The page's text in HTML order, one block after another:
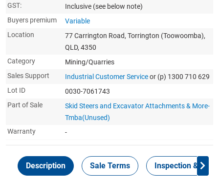
GST:
Inclusive (see below note)
Buyers premium
Variable
Location
77 Carrington Road, Torrington (Toowoomba),
QLD, 4350
Category
Mining/Quarries
Sales Support
Industrial Customer Serviceor (p) 1300 710 629
Lot ID
0030-7061743
Part of Sale
Skid Steers and Excavator Attachments & More-
Tmba(Unused)
Warranty
-
Description Sale Terms Inspection &